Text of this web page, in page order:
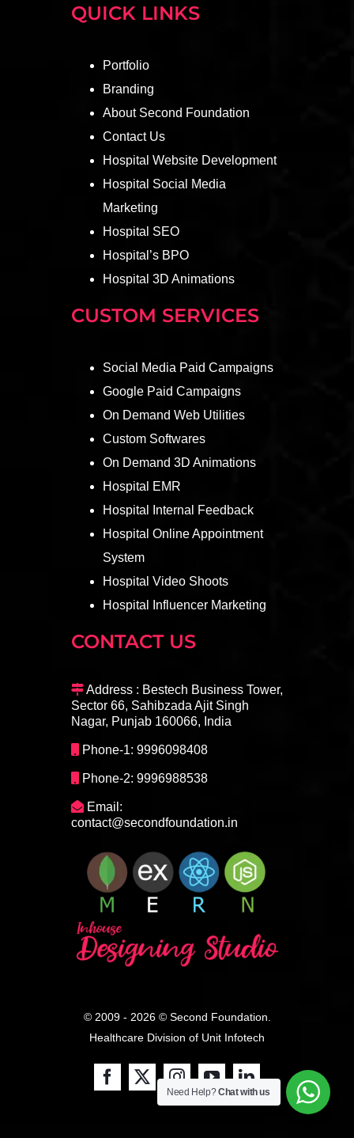
QUICK LINKS
Portfolio
Branding
About Second Foundation
Contact Us
Hospital Website Development
Hospital Social Media
Marketing
Hospital SEO
Hospital’s BPO
Hospital 3D Animations
CUSTOM SERVICES
Social Media Paid Campaigns
Google Paid Campaigns
On Demand Web Utilities
Custom Softwares
On Demand 3D Animations
Hospital EMR
Hospital Internal Feedback
Hospital Online Appointment
System
Hospital Video Shoots
Hospital Influencer Marketing
CONTACT US
Address : Bestech Business Tower,
Sector 66, Sahibzada Ajit Singh
Nagar, Punjab 160066, India
Phone-1: 9996098408
Phone-2: 9996988538
Email:
contact@secondfoundation.in
© 2009 - 2026 © Second Foundation.
Healthcare Division of Unit Infotech
Need Help?Chat with us